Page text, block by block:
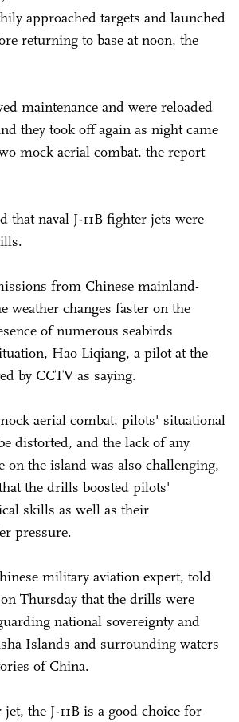
approached targets and launched
returning to base at noon, the
maintenance and were reloaded
they took off again as night came
mock aerial combat, the report
that naval J-11B fighter jets were
from Chinese mainland-
weather changes faster on the
of numerous seabirds
Hao Liqiang, a pilot at the
by CCTV as saying.
aerial combat, pilots' situational
distorted, and the lack of any
on the island was also challenging,
the drills boosted pilots'
skills as well as their
pressure.
military aviation expert, told
Thursday that the drills were
national sovereignty and
Islands and surrounding waters
of China.
the J-11B is a good choice for